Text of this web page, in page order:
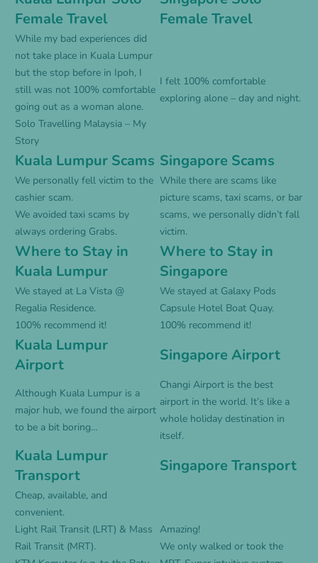
Female Travel
Female Travel
While my bad experiences did
not take place in Kuala Lumpur
but the stop before in Ipoh, I
still was not 100% comfortable
going out as a woman alone.
Solo Travelling Malaysia – My
Story
I felt 100% comfortable
exploring alone – day and night.
Kuala Lumpur Scams Singapore Scams
We personally fell victim to the
cashier scam.
We avoided taxi scams by
always ordering Grabs.
While there are scams like
picture scams, taxi scams, or bar
scams, we personally didn’t fall
victim.
Where to Stay in
Kuala Lumpur
Where to Stay in
Singapore
We stayed at La Vista @
Regalia Residence.
100% recommend it!
We stayed at Galaxy Pods
Capsule Hotel Boat Quay.
100% recommend it!
Kuala Lumpur
Airport
Singapore Airport
Although Kuala Lumpur is a
major hub, we found the airport
to be a bit boring…
Changi Airport is the best
airport in the world. It’s like a
whole holiday destination in
itself.
Kuala Lumpur
Transport
Singapore Transport
Cheap, available, and
convenient.
Light Rail Transit (LRT) & Mass
Rail Transit (MRT).
Amazing!
We only walked or took the